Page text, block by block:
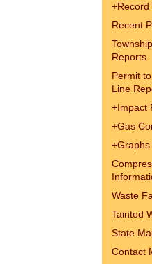
+Record
Recent
Reports
Permit
Line
+Impact
+Gas
+Graphs
Waste
Tainted
State
Contact